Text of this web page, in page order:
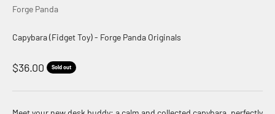
Forge Panda
Capybara (Fidget Toy) - Forge Panda Originals
Sale price
$36.00 Sold out